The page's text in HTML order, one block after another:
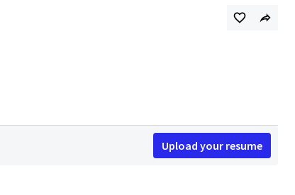
Upload your resume